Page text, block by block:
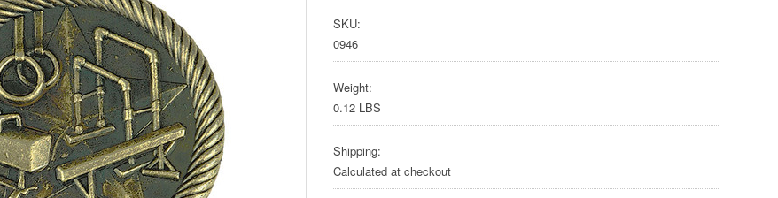
SKU:
0946
Weight:
0.12 LBS
Shipping:
Calculated at checkout